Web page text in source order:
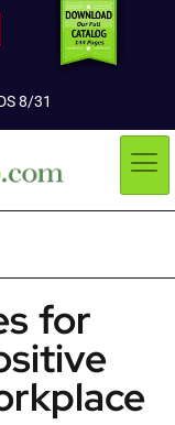
8/31
for